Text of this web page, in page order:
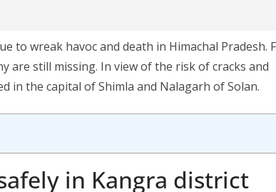
to wreak havoc and death in Himachal Pradesh.
are still missing. In view of the risk of cracks and
in the capital of Shimla and Nalagarh of Solan.
in Kangra district